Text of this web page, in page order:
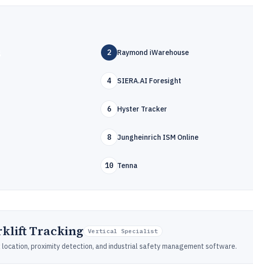
2 Raymond iWarehouse
4 SIERA.AI Foresight
6 Hyster Tracker
8 Jungheinrich ISM Online
10 Tenna
Tracking Vertical Specialist
proximity detection, and industrial safety management software.